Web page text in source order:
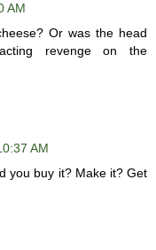
AM
Or was the head
revenge on the
AM
you buy it? Make it? Get